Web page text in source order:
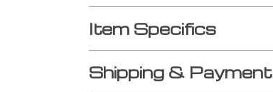
Item Specifics
Shipping & Payment